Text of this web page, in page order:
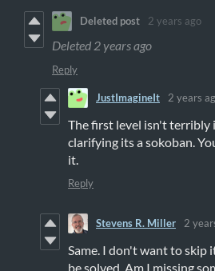
Deleted post 2 years ago
Deleted 2 years ago
Reply
JustImagineIt 2 years
The first level isn't
clarifying its a sokoban.
it.
Reply
Stevens R. Miller 2
Same. I don't want to skip
be solved. Am I missing